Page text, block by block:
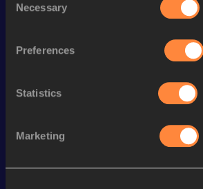
Selection
Necessary
Preferences
Statistics
Marketing
Season’s bests (
Performance
Half Marathon
Looking for another athlete?